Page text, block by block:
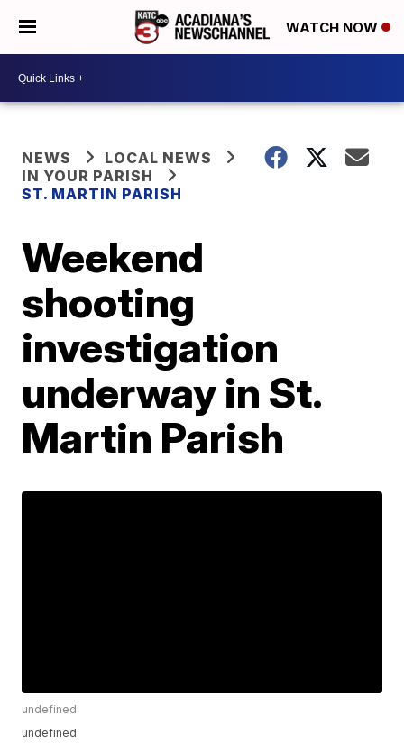
WATCH NOW
NEWS
LOCAL NEWS
IN YOUR PARISH
ST. MARTIN PARISH
Weekend
shooting
investigation
underway in St.
Martin Parish
undefined
undefined